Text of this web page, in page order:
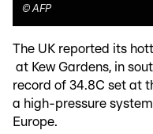
©AFP
The UK reported its
at Kew Gardens, in
record of 34.8C set at
a high-pressure
Europe.